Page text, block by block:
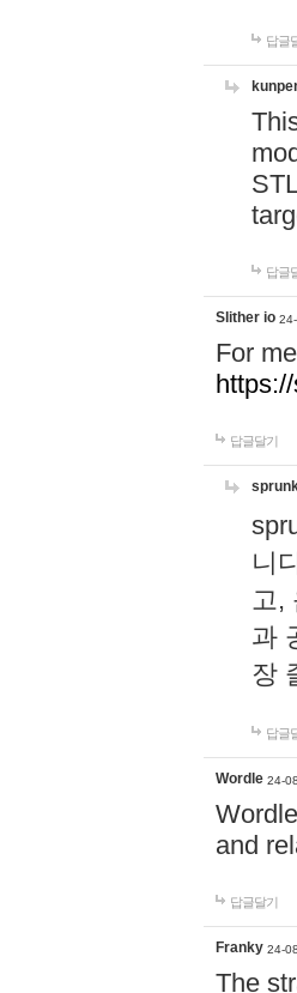
답글
답글
Slither io
For
답글달기
니
고,
과
장
답글
Wordle 24-
and
답글달기
Franky 24-
The